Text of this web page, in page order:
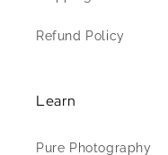
Refund Policy
Learn
Pure Photography